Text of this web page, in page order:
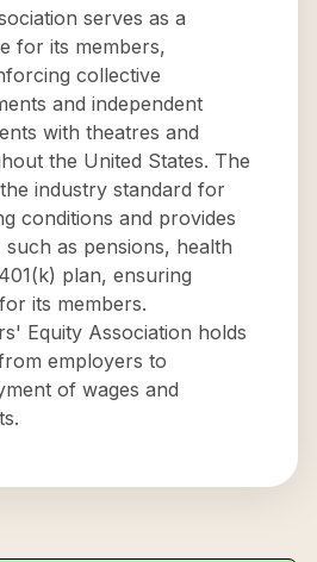
serves as a
for its members,
collective
and independent
with theatres and
the United States. The
industry standard for
conditions and provides
such as pensions, health
plan, ensuring
its members.
Equity Association holds
employers to
of wages and